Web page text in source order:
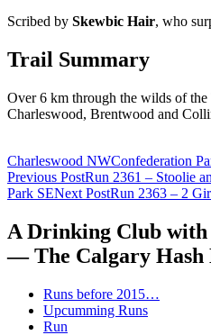
Scribed by Skewbic Hair, who
Trail Summary
Over 6 km through the wilds of
Charleswood, Brentwood and
Charleswood NWConfederation
Post
navigation
Previous PostRun 2361 – Stoolie
Park SENext PostRun 2363 – 2
A Drinking Club with
— The Calgary Hash
Runs before 2015…
Upcumming Runs
Run